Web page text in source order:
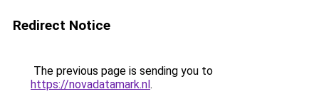
Redirect Notice
The previous page is sending you to
https://novadatamark.nl.